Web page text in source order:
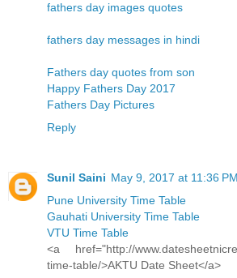
fathers day images quotes
fathers day messages in hindi
Fathers day quotes from son
Happy Fathers Day 2017
Fathers Day Pictures
Reply
Sunil Saini May 9, 2017 at 11:36 PM
Pune University Time Table
Gauhati University Time Table
VTU Time Table
<a href="http://
time-table/>AKTU Date Sheet</a>